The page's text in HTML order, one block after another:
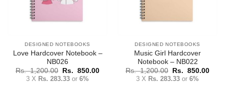
DESIGNED NOTEBOOKS
Love Hardcover Notebook –
NB026
Rs.1,200.00
Original
price
was:
Rs. 850.00Current
3 X Rs. 283.33 or 6%
DESIGNED NOTEBOOKS
Music Girl Hardcover
Notebook – NB022
Rs.1,200.00
Original
price
was:
Rs. 850.00
3 X Rs. 283.33 or 6%